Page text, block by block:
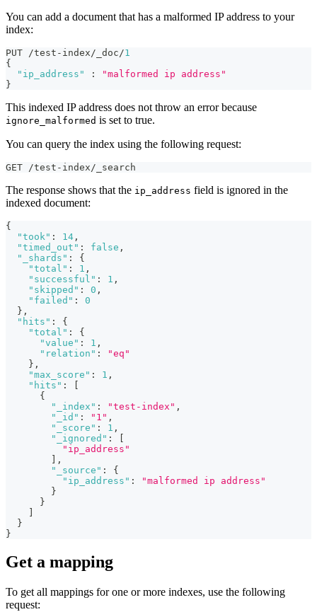
You can add a document that has a malformed IP address to your
index:
PUT /test-index/_doc/1
{
"ip_address"
:
"malformed ip address"
}
This indexed IP address does not throw an error because
ignore_malformed is set to true.
You can query the index using the following request:
GET /test-index/_search
The response shows that the ip_address field is ignored in the
indexed document:
{
"took" : 14 ,
"timed_out" : false ,
"_shards" :
{
"total" : 1 ,
"successful" : 1 ,
"skipped" : 0 ,
"failed" :
0
} ,
"hits" :
{
"total" :
{
"value" : 1 ,
"relation" :
"eq"
} ,
"max_score" : 1 ,
"hits" :
[
{
"_index" : "test-index" ,
"_id" : "1" ,
"_score" : 1 ,
"_ignored" :
[
"ip_address"
] ,
"_source" :
{
"ip_address" :
"malformed ip address"
}
}
]
}
}
Get a mapping
To get all mappings for one or more indexes, use the following
request: